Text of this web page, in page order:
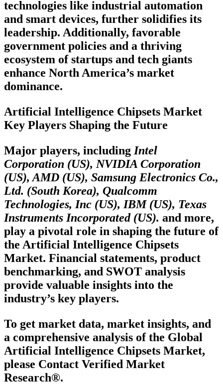
technologies like industrial automation
and smart devices, further solidifies its
leadership. Additionally, favorable
government policies and a thriving
ecosystem of startups and tech giants
enhance North America’s market
dominance.
Artificial Intelligence Chipsets Market
Key Players Shaping the Future
Major players, includingIntel
Corporation (US), NVIDIA Corporation
(US), AMD (US), Samsung Electronics Co.,
Ltd. (South Korea), Qualcomm
Technologies, Inc (US), IBM (US), Texas
Instruments Incorporated (US). and more,
play a pivotal role in shaping the future of
the Artificial Intelligence Chipsets
Market. Financial statements, product
benchmarking, and SWOT analysis
provide valuable insights into the
industry’s key players.
To get market data, market insights, and
a comprehensive analysis of the Global
Artificial Intelligence Chipsets Market,
please Contact Verified Market
Research®.